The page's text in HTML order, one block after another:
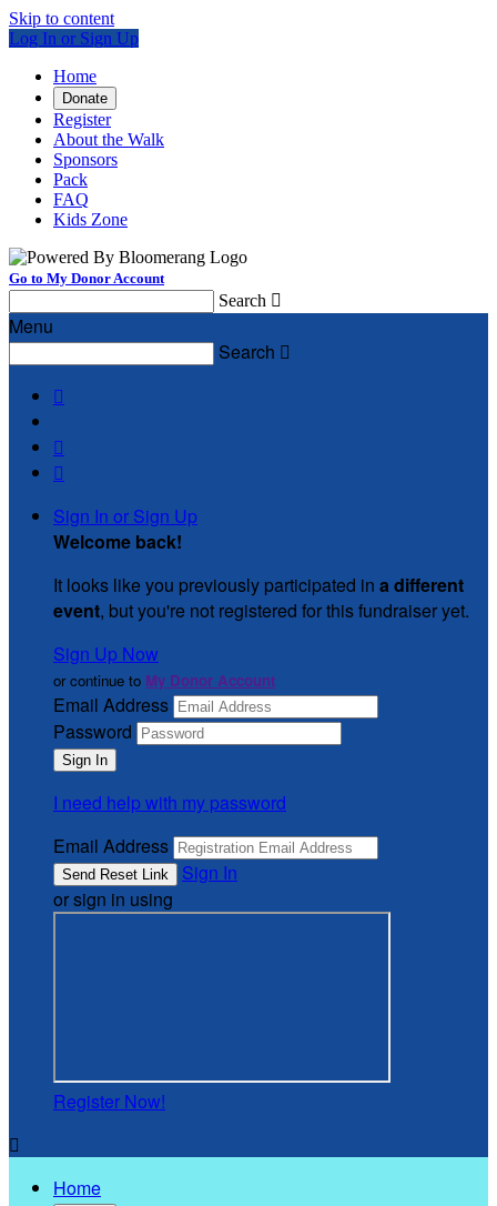
Skip to content
Log In or Sign Up
Home
Donate
Register
About the Walk
Sponsors
Pack
FAQ
Kids Zone
Go to My Donor Account
Search 
Menu
Search 



Sign In or Sign Up
Welcome back!
It looks like you previously participated in a different
event, but you're not registered for this fundraiser yet.
Sign Up Now
or continue to My Donor Account
Email Address
Password
I need help with my password
Email Address
Sign In
or sign in using
Register Now!

Home